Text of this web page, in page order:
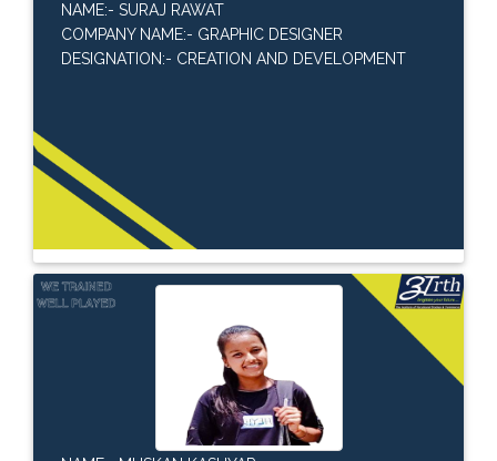
NAME:- SURAJ RAWAT
COMPANY NAME:- GRAPHIC DESIGNER
DESIGNATION:- CREATION AND DEVELOPMENT